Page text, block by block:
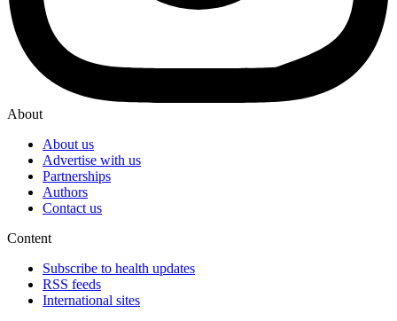
About
About us
Advertise with us
Partnerships
Authors
Contact us
Content
Subscribe to health updates
RSS feeds
International sites